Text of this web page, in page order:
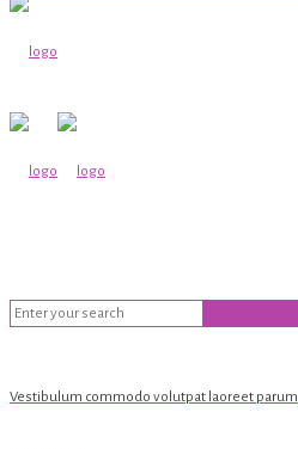
Vestibulum commodo volutpat laoreet parum